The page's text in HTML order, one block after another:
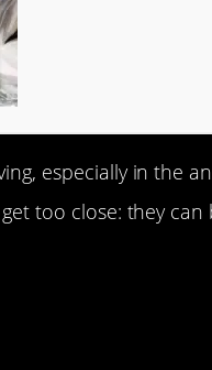
especially in the
too close: they can